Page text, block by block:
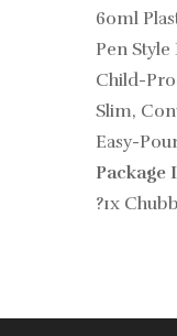
60ml
Pen
Child-
Slim,
Easy-
Package
?1x